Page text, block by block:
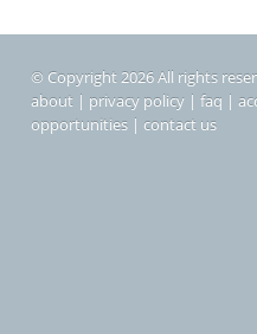
© Copyright 2026 All rights
about | privacy policy | faq |
opportunities | contact us